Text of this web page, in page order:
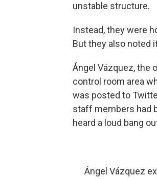
unstable structure.
Instead, they were
But they also noted
Ángel Vázquez, the
control room area
was posted to
staff members had
heard a loud bang
Ángel Vázquez